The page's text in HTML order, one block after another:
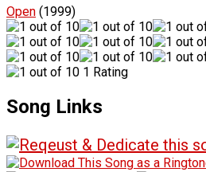
Open (1999)
1 Rating
Song Links